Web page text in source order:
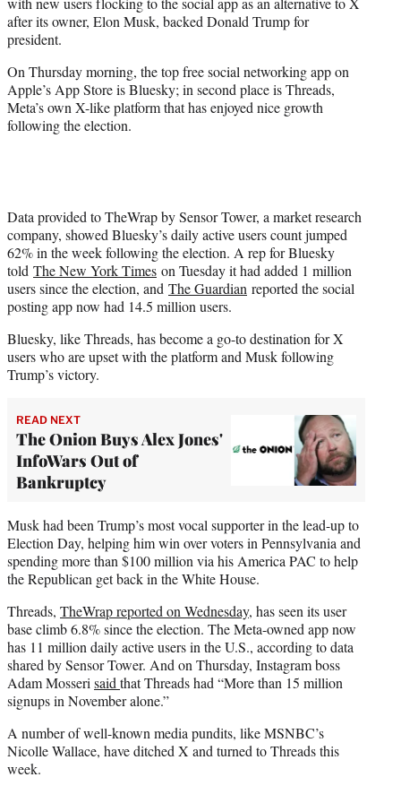
t
e
)
after its owner, Elon Musk, backed Donald Trump for
president.
On Thursday morning, the top free social networking app on
Apple’s App Store is Bluesky; in second place is Threads,
Meta’s own X-like platform that has enjoyed nice growth
following the election.
Data provided to TheWrap by Sensor Tower, a market research
company, showed Bluesky’s daily active users count jumped
62% in the week following the election. A rep for Bluesky
told The New York Times on Tuesday it had added 1 million
users since the election, and The Guardian reported the social
posting app now had 14.5 million users.
Bluesky, like Threads, has become a go-to destination for X
users who are upset with the platform and Musk following
Trump’s victory.
READ NEXT
The Onion Buys Alex Jones'
InfoWars Out of
Bankruptcy
Musk had been Trump’s most vocal supporter in the lead-up to
Election Day, helping him win over voters in Pennsylvania and
spending more than $100 million via his America PAC to help
the Republican get back in the White House.
Threads, TheWrap reported on Wednesday, has seen its user
base climb 6.8% since the election. The Meta-owned app now
has 11 million daily active users in the U.S., according to data
shared by Sensor Tower. And on Thursday, Instagram boss
Adam Mosserisaidthat Threads had “More than 15 million
signups in November alone.”
A number of well-known media pundits, like MSNBC’s
Nicolle Wallace, have ditched X and turned to Threads this
week.